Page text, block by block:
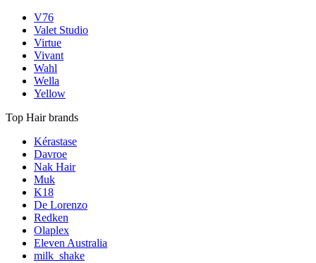
V76
Valet Studio
Virtue
Vivant
Wahl
Wella
Yellow
Top Hair brands
Kérastase
Davroe
Nak Hair
Muk
K18
De Lorenzo
Redken
Olaplex
Eleven Australia
milk_shake